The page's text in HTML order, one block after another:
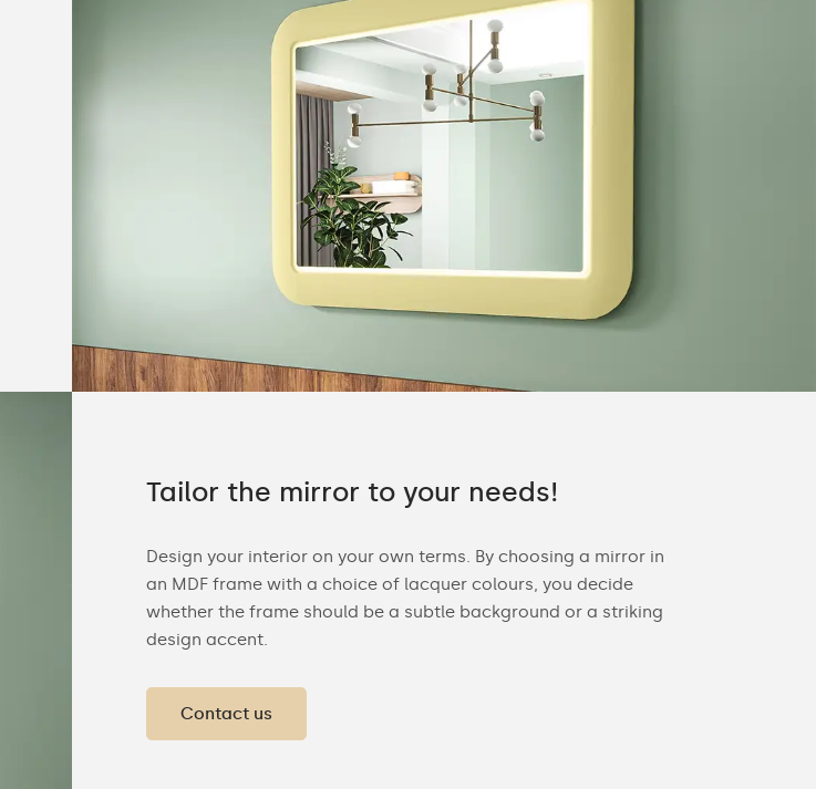
Tailor the mirror to your needs!
Design your interior on your own terms. By choosing a mirror in
an MDF frame with a choice of lacquer colours, you decide
whether the frame should be a subtle background or a striking
design accent.
Contact us